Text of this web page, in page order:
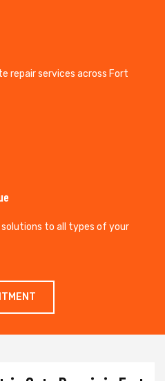
repair services across Fort
solutions to all types of your